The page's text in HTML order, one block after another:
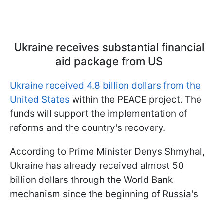
Ukraine receives substantial financial
aid package from US
Ukraine received 4.8 billion dollars from the
United States within the PEACE project. The
funds will support the implementation of
reforms and the country's recovery.
According to Prime Minister Denys Shmyhal,
Ukraine has already received almost 50
billion dollars through the World Bank
mechanism since the beginning of Russia's